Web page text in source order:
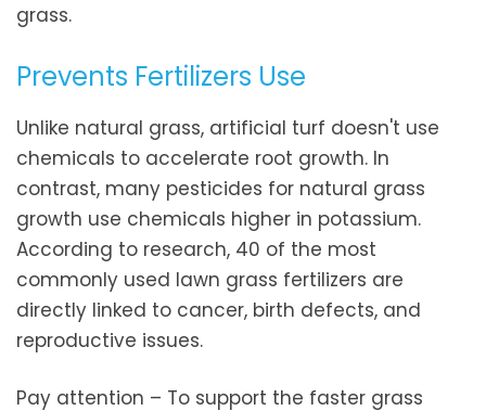
grass.
Prevents Fertilizers Use
Unlike natural grass, artificial turf doesn't use
chemicals to accelerate root growth. In
contrast, many pesticides for natural grass
growth use chemicals higher in potassium.
According to research, 40 of the most
commonly used lawn grass fertilizers are
directly linked to cancer, birth defects, and
reproductive issues.
Pay attention – To support the faster grass